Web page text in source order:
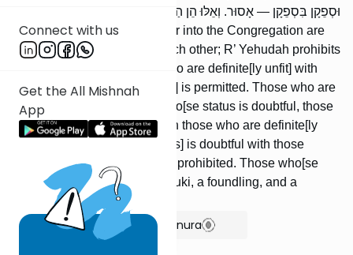
Connect with us
Get the All Mishnah
App
וּסְפֵקָן בִּסְפֵקָן — אָסוּר. וְאֵלּוּ הֵן הַסְּפֵקוֹת: שְׁתוּקִי, אֲסוּפִי, וְכוּתִי.
All who are prohibited to enter into the Congregation are
allowed to intermarry with each other; R’ Yehudah prohibits
[it]. R’ Eliezer says: Those who are definite[ly unfit] with
those who are definite[ly unfit] is permitted. Those who are
definite[ly unfit] with those who[se status is doubtful, those
who[se status] is doubtful with those who are definite[ly
unfit], and those who[se status] is doubtful with those
who[se status] is doubtful are prohibited. Those who[se
status] is doubtful are: a shesuki, a foundling, and a
Cuthean.
Show Bartenura